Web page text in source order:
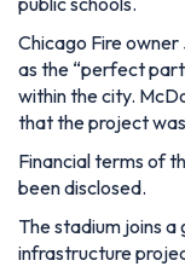
Chicago Fire
as the “perfect
within the city.
that the project
Financial terms of
been disclosed.
The stadium joins
infrastructure